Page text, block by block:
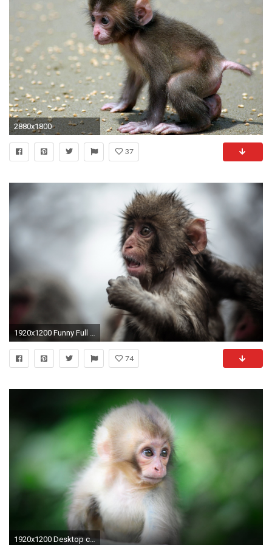
2880x1800
37
1920x1200 Funny Full HD Monkey Wallpapers
74
1920x1200 Desktop clipart cute baby | Artwork online